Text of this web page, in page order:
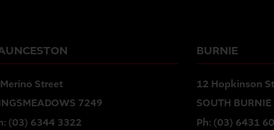
Street
7249
(03) 6344 3322
BURNIE
12 Hopkinson
SOUTH
Ph: (03) 6431